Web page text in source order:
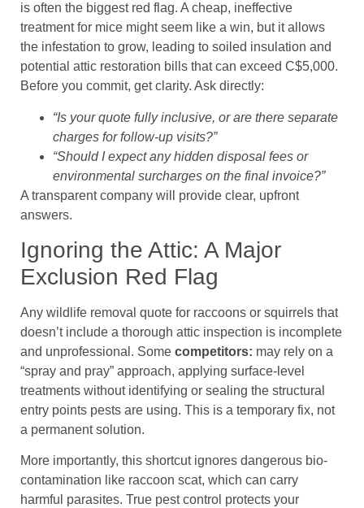
is often the biggest red flag. A cheap, ineffective
treatment for mice might seem like a win, but it allows
the infestation to grow, leading to soiled insulation and
potential attic restoration bills that can exceed C$5,000.
Before you commit, get clarity. Ask directly:
“Is your quote fully inclusive, or are there separate
charges for follow-up visits?”
“Should I expect any hidden disposal fees or
environmental surcharges on the final invoice?”
A transparent company will provide clear, upfront
answers.
Ignoring the Attic: A Major
Exclusion Red Flag
Any wildlife removal quote for raccoons or squirrels that
doesn’t include a thorough attic inspection is incomplete
and unprofessional. Some competitors: may rely on a
“spray and pray” approach, applying surface-level
treatments without identifying or sealing the structural
entry points pests are using. This is a temporary fix, not
a permanent solution.
More importantly, this shortcut ignores dangerous bio-
contamination like raccoon scat, which can carry
harmful parasites. True pest control protects your